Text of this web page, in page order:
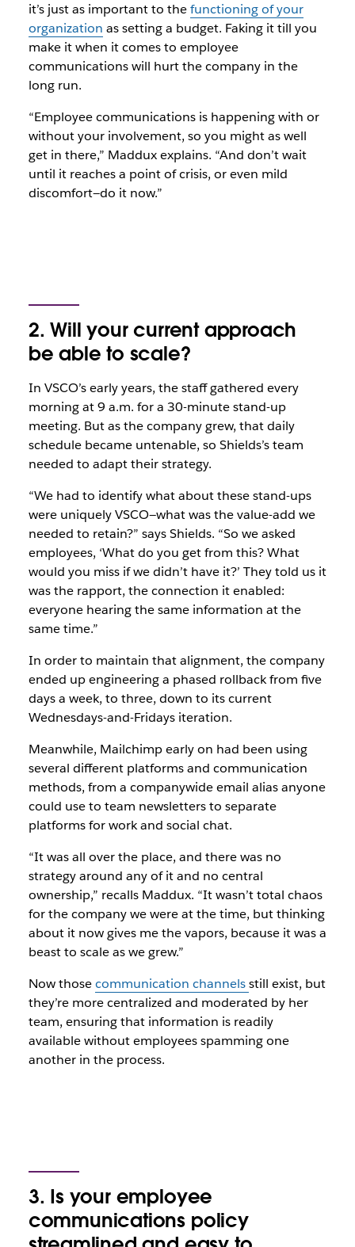
it’s just as important to thefunctioning of your
organization as setting a budget. Faking it till you
make it when it comes to employee
communications will hurt the company in the
long run.
“Employee communications is happening with or
without your involvement, so you might as well
get in there,” Maddux explains. “And don’t wait
until it reaches a point of crisis, or even mild
discomfort—do it now.”
2. Will your current approach
be able to scale?
In VSCO’s early years, the staff gathered every
morning at 9 a.m. for a 30-minute stand-up
meeting. But as the company grew, that daily
schedule became untenable, so Shields’s team
needed to adapt their strategy.
“We had to identify what about these stand-ups
were uniquely VSCO—what was the value-add we
needed to retain?” says Shields. “So we asked
employees, ‘What do you get from this? What
would you miss if we didn’t have it?’ They told us it
was the rapport, the connection it enabled:
everyone hearing the same information at the
same time.”
In order to maintain that alignment, the company
ended up engineering a phased rollback from five
days a week, to three, down to its current
Wednesdays-and-Fridays iteration.
Meanwhile, Mailchimp early on had been using
several different platforms and communication
methods, from a companywide email alias anyone
could use to team newsletters to separate
platforms for work and social chat.
“It was all over the place, and there was no
strategy around any of it and no central
ownership,” recalls Maddux. “It wasn’t total chaos
for the company we were at the time, but thinking
about it now gives me the vapors, because it was a
beast to scale as we grew.”
Now thosecommunication channelsstill exist, but
they’re more centralized and moderated by her
team, ensuring that information is readily
available without employees spamming one
another in the process.
3. Is your employee
communications policy